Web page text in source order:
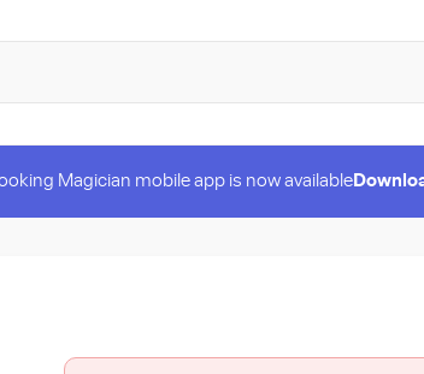
Magician mobile app is now available